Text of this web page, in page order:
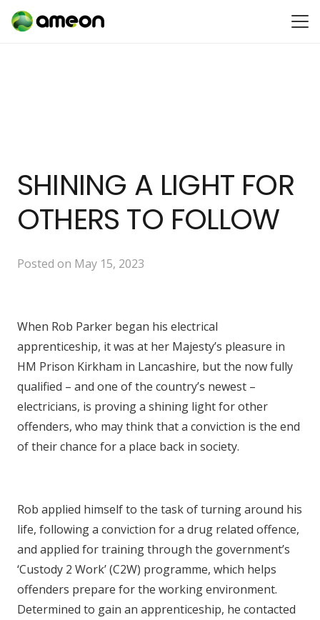
SHINING A LIGHT FOR
OTHERS TO FOLLOW
Posted on May 15, 2023
When Rob Parker began his electrical
apprenticeship, it was at her Majesty’s pleasure in
HM Prison Kirkham in Lancashire, but the now fully
qualified – and one of the country’s newest –
electricians, is proving a shining light for other
offenders, who may think that a conviction is the end
of their chance for a place back in society.
Rob applied himself to the task of turning around his
life, following a conviction for a drug related offence,
and applied for training through the government’s
‘Custody 2 Work’ (C2W) programme, which helps
offenders prepare for the working environment.
Determined to gain an apprenticeship, he contacted